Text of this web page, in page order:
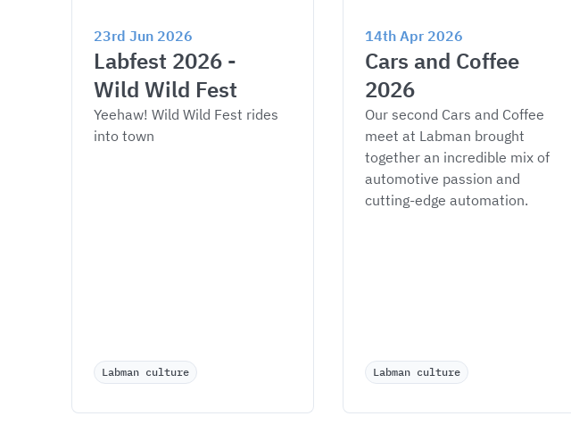
23rd Jun 2026
Labfest 2026 -
Wild Wild Fest
Yeehaw! Wild Wild Fest rides
into town
Labman culture
14th Apr 2026
Cars and Coffee
2026
Our second Cars and Coffee
meet at Labman brought
together an incredible mix of
automotive passion and
cutting-edge automation.
Labman culture